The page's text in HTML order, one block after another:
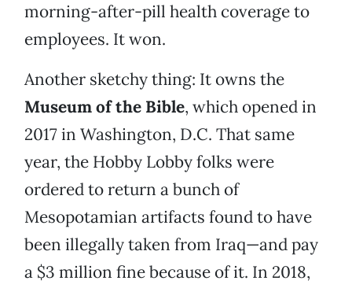
morning-after-pill health coverage to
employees. It won.
Another sketchy thing: It owns the
Museum of the Bible, which opened in
2017 in Washington, D.C. That same
year, the Hobby Lobby folks were
ordered to return a bunch of
Mesopotamian artifacts found to have
been illegally taken from Iraq—and pay
a $3 million fine because of it. In 2018,